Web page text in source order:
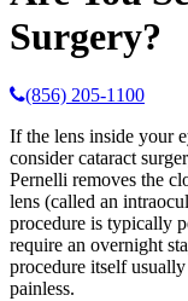
Surgery?
(856) 205-1100
If the lens inside your
consider cataract
Pernelli removes the
lens (called an
procedure is typically
require an overnight
procedure itself
painless.